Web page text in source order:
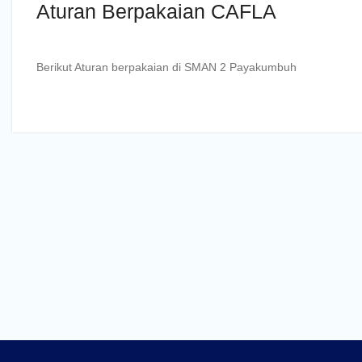
Aturan Berpakaian CAFLA
Berikut Aturan berpakaian di SMAN 2 Payakumbuh